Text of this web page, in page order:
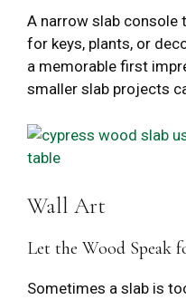
A narrow slab console
for keys, plants, or
a memorable first
smaller slab projects
Wall Art
Let the Wood Speak
Sometimes a slab is